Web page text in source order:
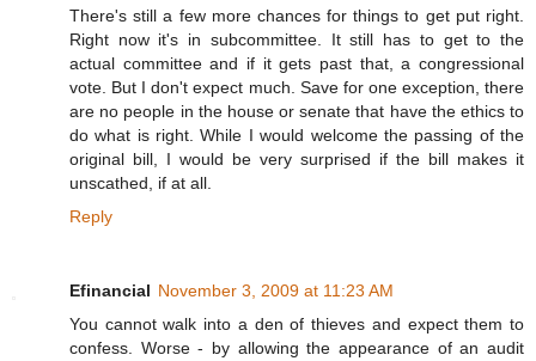
There's still a few more chances for things to get put right.
Right now it's in subcommittee. It still has to get to the
actual committee and if it gets past that, a congressional
vote. But I don't expect much. Save for one exception, there
are no people in the house or senate that have the ethics to
do what is right. While I would welcome the passing of the
original bill, I would be very surprised if the bill makes it
unscathed, if at all.
Reply
Efinancial November 3, 2009 at 11:23 AM
You cannot walk into a den of thieves and expect them to
confess. Worse - by allowing the appearance of an audit